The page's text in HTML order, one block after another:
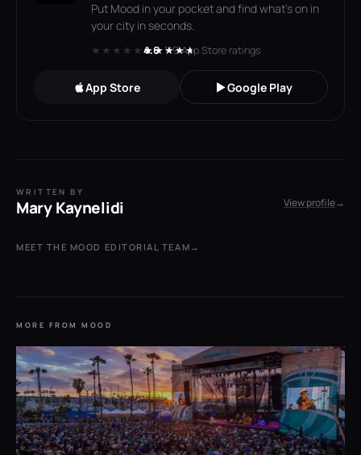
Put Mood in your pocket and find what's on in
your city in seconds.
★★★★★★★★★★
4.6· 119 App Store ratings
App Store Google Play
WRITTEN BY
Mary Kaynelidi View profile→
MEET THE MOOD EDITORIAL TEAM →
MORE FROM MOOD